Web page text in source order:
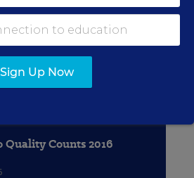
2016: Grading
Quality Counts 2016
Sign Up Now